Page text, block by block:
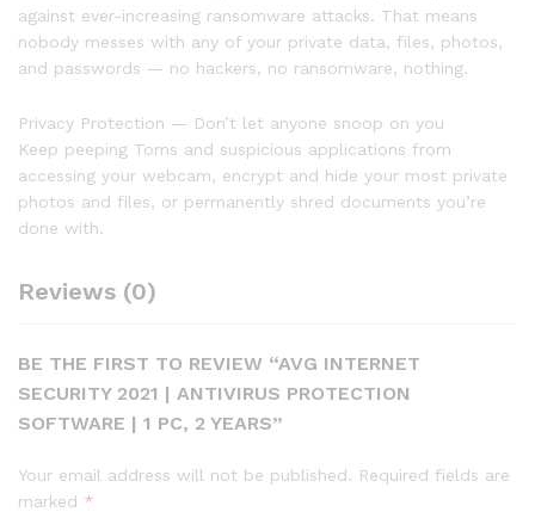
against ever-increasing ransomware attacks. That means
nobody messes with any of your private data, files, photos,
and passwords — no hackers, no ransomware, nothing.
Privacy Protection — Don’t let anyone snoop on you
Keep peeping Toms and suspicious applications from
accessing your webcam, encrypt and hide your most private
photos and files, or permanently shred documents you’re
done with.
Reviews (0)
BE THE FIRST TO REVIEW “AVG INTERNET
SECURITY 2021 | ANTIVIRUS PROTECTION
SOFTWARE | 1 PC, 2 YEARS”
Your email address will not be published. Required fields are
marked *